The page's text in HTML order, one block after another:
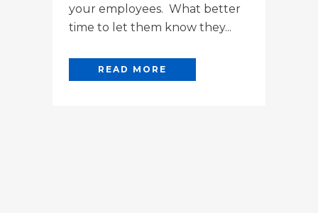
your employees. What better
time to let them know they...
READ MORE